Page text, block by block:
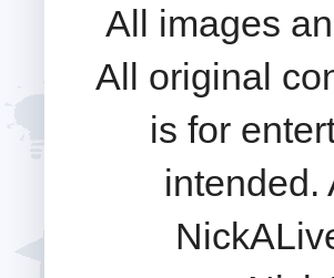
All images
All original
is for
intended.